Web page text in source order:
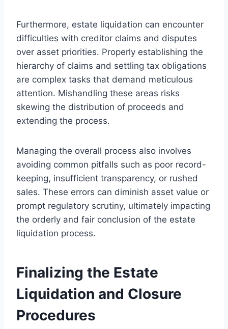
Furthermore, estate liquidation can encounter
difficulties with creditor claims and disputes
over asset priorities. Properly establishing the
hierarchy of claims and settling tax obligations
are complex tasks that demand meticulous
attention. Mishandling these areas risks
skewing the distribution of proceeds and
extending the process.
Managing the overall process also involves
avoiding common pitfalls such as poor record-
keeping, insufficient transparency, or rushed
sales. These errors can diminish asset value or
prompt regulatory scrutiny, ultimately impacting
the orderly and fair conclusion of the estate
liquidation process.
Finalizing the Estate
Liquidation and Closure
Procedures